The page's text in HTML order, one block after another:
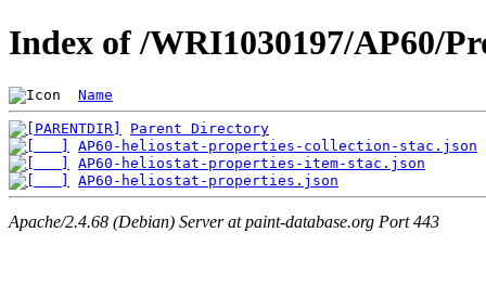
Index of /WRI1030197/AP60/
Name
Parent Directory
AP60-heliostat-properties-collection-stac.json
AP60-heliostat-properties-item-stac.json
AP60-heliostat-properties.json
Apache/2.4.68 (Debian) Server at paint-database.org Port 443